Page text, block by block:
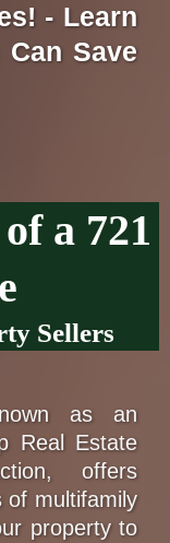
- Learn
Can Save
a 721
Sellers
as an
Real Estate
offers
of multifamily
property to